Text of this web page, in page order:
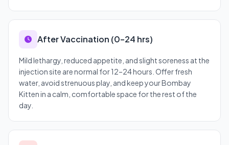
After Vaccination (0–24 hrs)
Mild lethargy, reduced appetite, and slight soreness at the
injection site are normal for 12–24 hours. Offer fresh
water, avoid strenuous play, and keep your Bombay
Kitten in a calm, comfortable space for the rest of the
day.